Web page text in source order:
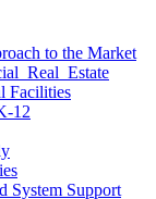
to the Market
Facilities
12
System Support